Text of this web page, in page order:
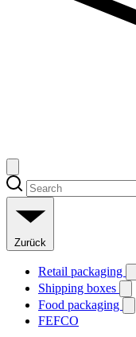
Zurück
Retail packaging
Shipping boxes
Food packaging
FEFCO